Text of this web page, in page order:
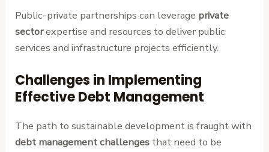
Public-private partnerships can leverage private
sectorexpertise and resources to deliver public
services and infrastructure projects efficiently.
Challenges in Implementing
Effective Debt Management
The path to sustainable development is fraught with
debt management challenges that need to be